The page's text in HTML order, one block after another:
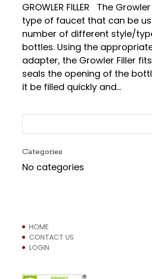
GROWLER FILLER The
type of faucet that can be
number of different style/
bottles. Using the
adapter, the Growler Filler
seals the opening of the
it be filled quickly and...
Categories
No categories
HOME
CONTACT US
LOGIN